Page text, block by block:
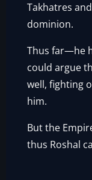
Takhatres
dominion.
Thus far—he
could argue
well, fighting
him.
But the
thus Roshal